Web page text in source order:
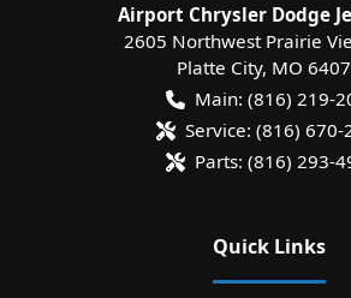
Airport Chrysler Dodge
2605 Northwest Prairie
Platte City, MO
Main: (816) 219-
Service: (816) 670-
Parts: (816) 293-
Quick Links